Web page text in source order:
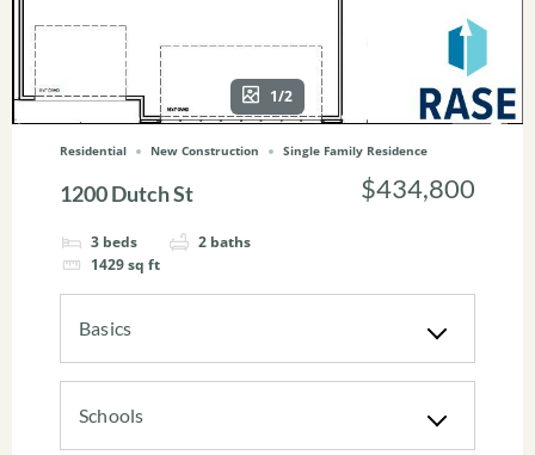
1/2
Residential New Construction Single Family Residence
1200 Dutch St
3 beds 2 baths
1429sq ft
$434,800
Basics
Schools